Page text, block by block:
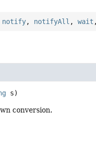
notify, notifyAll ,wait
s)
conversion.